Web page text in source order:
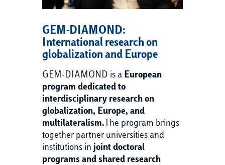
GEM-DIAMOND:
International research on
globalization and Europe
GEM-DIAMOND is a European
program dedicated to
interdisciplinary research on
globalization, Europe, and
multilateralism. The program brings
together partner universities and
institutions in joint doctoral
programs and shared research